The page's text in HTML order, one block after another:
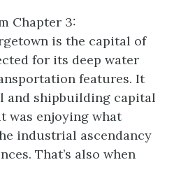
Chapter 3:
is the capital of
for its deep water
features. It
and shipbuilding capital
was enjoying what
industrial ascendancy
That’s also when